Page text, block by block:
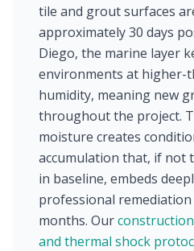
tile and grout surfaces
approximately 30 days
Diego, the marine layer
environments at higher-
humidity, meaning new
throughout the project.
moisture creates
accumulation that, if not
in baseline, embeds
professional
months. Our
and thermal shock